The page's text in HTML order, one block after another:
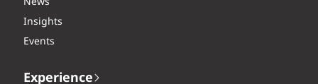
Insights
Events
Experience